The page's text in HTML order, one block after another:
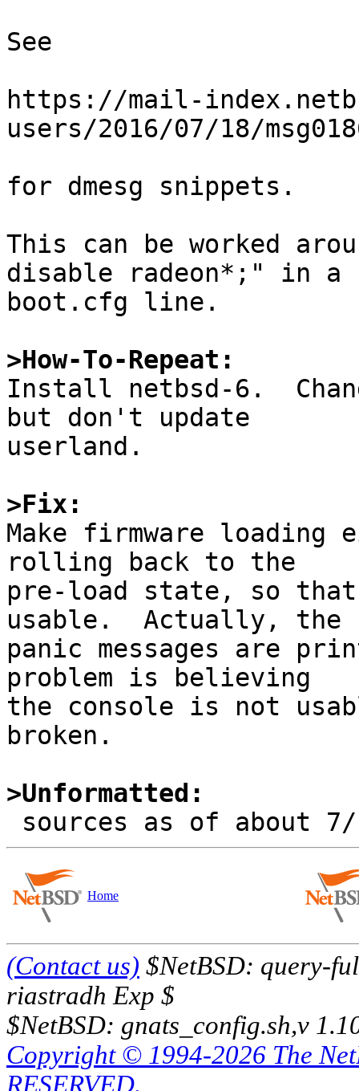
See
https://mail-
users/2016/07/18/
for dmesg snippets.
This can be worked
disable radeon*;" in a
boot.cfg line.
>How-To-Repeat:
Install netbsd-6.
but don't update
userland.
>Fix:
Make firmware
rolling back to the
pre-load state, so
usable.  Actually, the
panic messages are
problem is believing
the console is not
broken.
>Unformatted:
Home
(Contact us) $NetBSD: query-
riastradh Exp $
$NetBSD: gnats_config.sh,v
Copyright © 1994-2026 The
RESERVED.